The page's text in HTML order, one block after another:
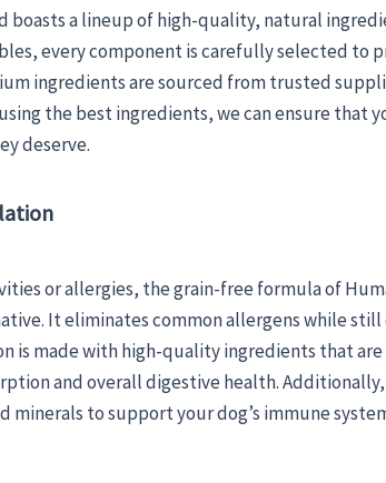
boasts a lineup of high-quality, natural
every component is carefully selected to
ingredients are sourced from trusted
the best ingredients, we can ensure that
deserve.
or allergies, the grain-free formula of
It eliminates common allergens while
is made with high-quality ingredients that
and overall digestive health.
minerals to support your dog’s immune